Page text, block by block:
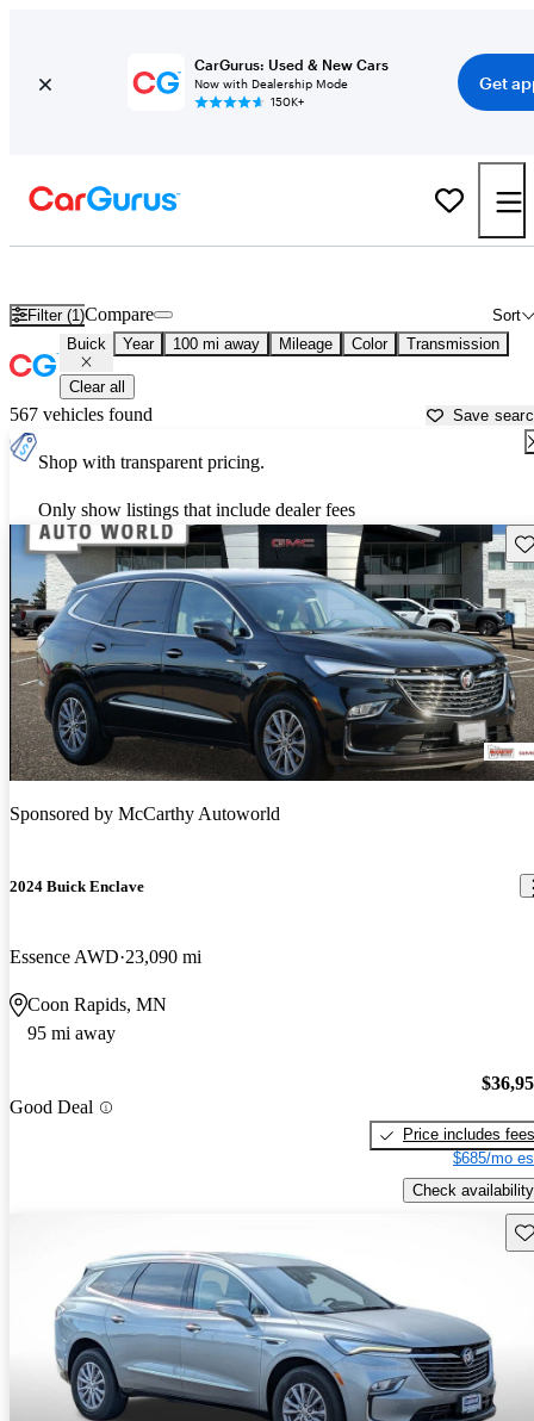
CarGurus: Used & New Cars
Now with Dealership Mode
150K+
Get
Filter (1) Sort
Compare
Buick Year 100 mi away Mileage Color Transmission
Clear all
567 vehicles found Save
Shop with transparent pricing.
Only show listings that include dealer fees
Sponsored by McCarthy Autoworld
2024 Buick Enclave
Essence AWD 23,090 mi
Coon Rapids, MN
95 mi away
Good Deal
Price includes fees
$685/mo
Check availability